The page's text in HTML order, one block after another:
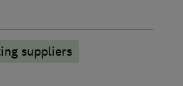
suppliers